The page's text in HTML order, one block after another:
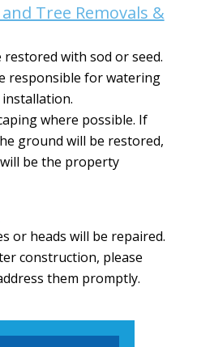
Tree Removals &
with sod or seed.
responsible for watering
where possible. If
ground will be restored,
be the property
or heads will be repaired.
construction, please
them promptly.